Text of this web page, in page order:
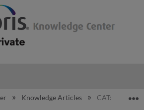
global hierarchy
Knowledge Articles CAT: Records